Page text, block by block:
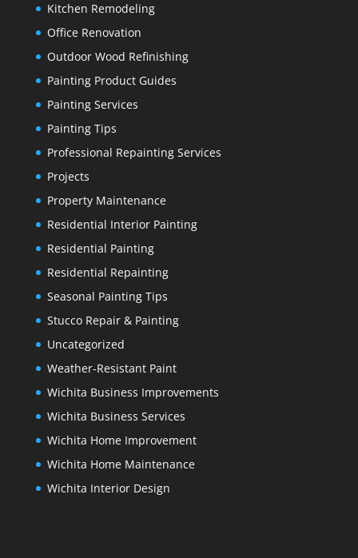
Kitchen Remodeling
Office Renovation
Outdoor Wood Refinishing
Painting Product Guides
Painting Services
Painting Tips
Professional Repainting Services
Projects
Property Maintenance
Residential Interior Painting
Residential Painting
Residential Repainting
Seasonal Painting Tips
Stucco Repair & Painting
Uncategorized
Weather-Resistant Paint
Wichita Business Improvements
Wichita Business Services
Wichita Home Improvement
Wichita Home Maintenance
Wichita Interior Design